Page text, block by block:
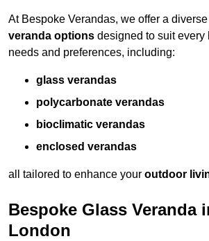
At Bespoke Verandas, we offer a
veranda options designed to suit every
needs and preferences, including:
glass verandas
polycarbonate verandas
bioclimatic verandas
enclosed verandas
all tailored to enhance your outdoor
Bespoke Glass Veranda
London